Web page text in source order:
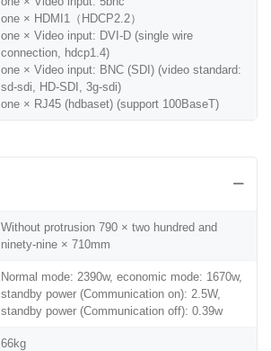
one × HDMI1（HDCP2.2）
one × Video input: DVI-D (single wire
connection, hdcp1.4)
one × Video input: BNC (SDI) (video standard:
sd-sdi, HD-SDI, 3g-sdi)
one × RJ45 (hdbaset) (support 100BaseT)
Without protrusion 790 × two hundred and
ninety-nine × 710mm
Normal mode: 2390w, economic mode: 1670w,
standby power (Communication on): 2.5W,
standby power (Communication off): 0.39w
66kg